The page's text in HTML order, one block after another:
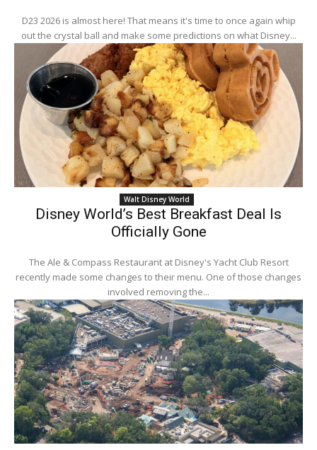
D23 2026 is almost here! That means it's time to once again whip
out the crystal ball and make some predictions on what Disney...
Walt Disney World
Disney World’s Best Breakfast Deal Is
Officially Gone
The Ale & Compass Restaurant at Disney's Yacht Club Resort
recently made some changes to their menu. One of those changes
involved removing the...